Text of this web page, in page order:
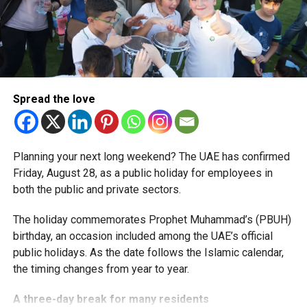
More time for small businesses
The extension provides eligible small businesses and
start-ups with additional tax periods to benefit from the
relief while continuing to meet the Dh3 million revenue
threshold.
support smaller companies and entrepreneurs, strengthen
the business environment, and encourage sustainable
growth and expansion.
Spread the love
Planning your next long weekend? The UAE has confirmed
Friday, August 28, as a public holiday for employees in
both the public and private sectors.
The holiday commemorates Prophet Muhammad’s (PBUH)
birthday, an occasion included among the UAE’s official
public holidays. As the date follows the Islamic calendar,
the timing changes from year to year.
A three-day break for many residents